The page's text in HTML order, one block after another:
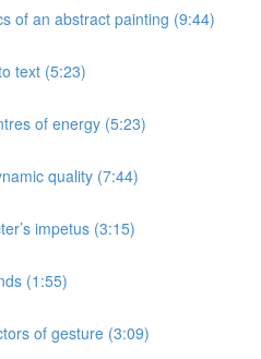
of an abstract painting (9:44)
text (5:23)
of energy (5:23)
quality (7:44)
impetus (3:15)
(1:55)
of gesture (3:09)